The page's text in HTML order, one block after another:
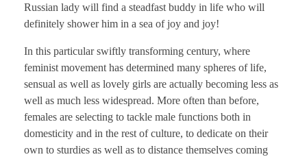
Russian lady will find a steadfast buddy in life who will
definitely shower him in a sea of joy and joy!
In this particular swiftly transforming century, where
feminist movement has determined many spheres of life,
sensual as well as lovely girls are actually becoming less as
well as much less widespread. More often than before,
females are selecting to tackle male functions both in
domesticity and in the rest of culture, to dedicate on their
own to sturdies as well as to distance themselves coming